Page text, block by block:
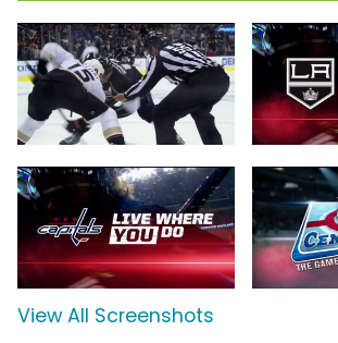
View All Screenshots